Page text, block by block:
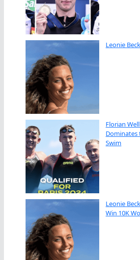
Leonie
Florian
Dominates
Swim
Leonie
Win 10K